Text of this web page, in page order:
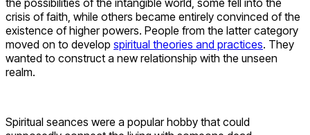
crisis of faith, while others became entirely convinced of the
existence of higher powers. People from the latter category
moved on to develop spiritual theories and practices. They
wanted to construct a new relationship with the unseen
realm.
Spiritual seances were a popular hobby that could